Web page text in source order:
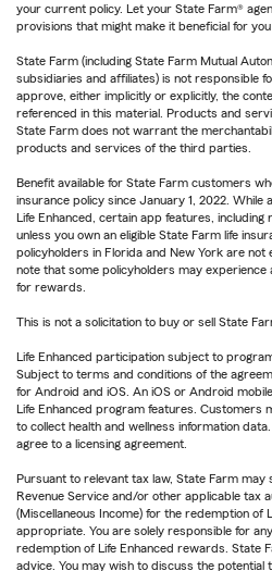
your current policy. Let your State Farm®
provisions that might make it beneficial for you
State Farm (including State Farm Mutual
subsidiaries and affiliates) is not responsible
approve, either implicitly or explicitly, the
referenced in this material. Products and
State Farm does not warrant the
products and services of the third parties.
Benefit available for State Farm customers
insurance policy since January 1, 2022. While
Life Enhanced, certain app features,
unless you own an eligible State Farm life
policyholders in Florida and New York are not
note that some policyholders may experience
for rewards.
This is not a solicitation to buy or sell State
Life Enhanced participation subject to
Subject to terms and conditions of the
for Android and iOS. An iOS or Android
Life Enhanced program features. Customers
to collect health and wellness information
agree to a licensing agreement.
Pursuant to relevant tax law, State Farm may
Revenue Service and/or other applicable tax
(Miscellaneous Income) for the redemption of
appropriate. You are solely responsible for
redemption of Life Enhanced rewards. State
advice. You may wish to discuss the potential